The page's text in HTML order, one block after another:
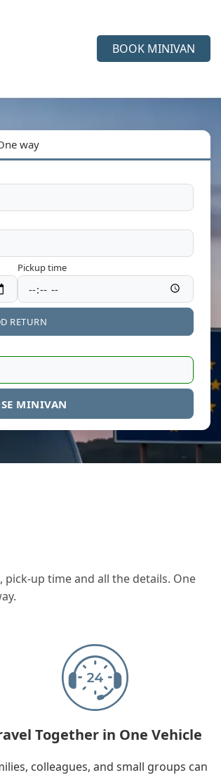
BOOK MINIVAN
way
Pickup time
RETURN
MINIVAN
up time and all the details. One
Together in One Vehicle
colleagues, and small groups can